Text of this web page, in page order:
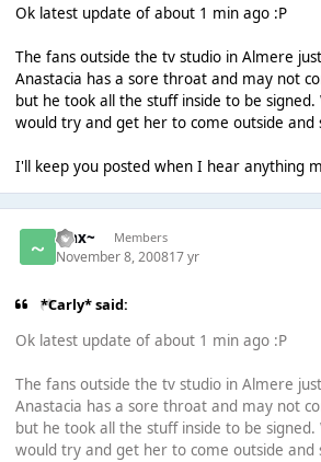
Ok latest update of about 1 min ago :P
The fans outside the tv studio in Almere
Anastacia has a sore throat and may not
but he took all the stuff inside to be
would try and get her to come outside and
I'll keep you posted when I hear anything
~Jax~ Members
November 8, 200817 yr
*Carly* said:
Ok latest update of about 1 min ago :P
The fans outside the tv studio in Almere
Anastacia has a sore throat and may not
but he took all the stuff inside to be
would try and get her to come outside and